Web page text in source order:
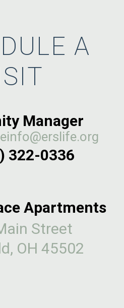
A
Manager
322-0336
Apartments
Street
OH 45502